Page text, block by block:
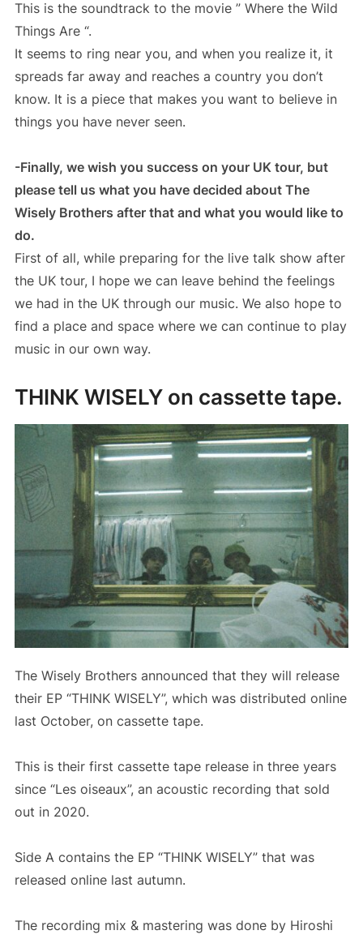
This is the soundtrack to the movie ” Where the Wild
Things Are “.
It seems to ring near you, and when you realize it, it
spreads far away and reaches a country you don’t
know. It is a piece that makes you want to believe in
things you have never seen.
-Finally, we wish you success on your UK tour, but
please tell us what you have decided about The
Wisely Brothers after that and what you would like to
do.
First of all, while preparing for the live talk show after
the UK tour, I hope we can leave behind the feelings
we had in the UK through our music. We also hope to
find a place and space where we can continue to play
music in our own way.
THINK WISELY on cassette tape.
The Wisely Brothers announced that they will release
their EP “THINK WISELY”, which was distributed online
last October, on cassette tape.
This is their first cassette tape release in three years
since “Les oiseaux”, an acoustic recording that sold
out in 2020.
Side A contains the EP “THINK WISELY” that was
released online last autumn.
The recording mix & mastering was done by Hiroshi